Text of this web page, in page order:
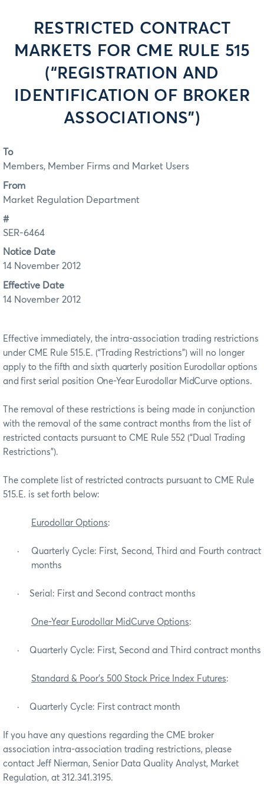
RESTRICTED CONTRACT
MARKETS FOR CME RULE 515
(“REGISTRATION AND
IDENTIFICATION OF BROKER
ASSOCIATIONS”)
To
Members, Member Firms and Market Users
From
Market Regulation Department
#
SER-6464
Notice Date
14 November 2012
Effective Date
14 November 2012
Effective immediately, the intra-association trading restrictions
under CME Rule 515.E. (“Trading Restrictions”) will no longer
apply to the fifth and sixth quarterly position Eurodollar options
and first serial position One-Year Eurodollar MidCurve options.
The removal of these restrictions is being made in conjunction
with the removal of the same contract months from the list of
restricted contacts pursuant to CME Rule 552 (“Dual Trading
Restrictions”).
The complete list of restricted contracts pursuant to CME Rule
515.E. is set forth below:
Eurodollar Options:
·
Quarterly Cycle: First, Second, Third and Fourth contract
months
· Serial: First and Second contract months
One-Year Eurodollar MidCurve Options:
· Quarterly Cycle: First, Second and Third contract months
Standard & Poor’s 500 Stock Price Index Futures:
· Quarterly Cycle: First contract month
If you have any questions regarding the CME broker
association intra-association trading restrictions, please
contact Jeff Nierman, Senior Data Quality Analyst, Market
Regulation, at 312.341.3195.